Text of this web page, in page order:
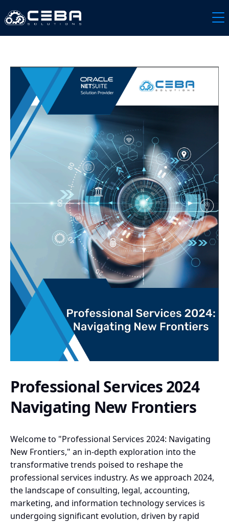
Professional Services 2024
Navigating New Frontiers
Welcome to "Professional Services 2024: Navigating
New Frontiers," an in-depth exploration into the
transformative trends poised to reshape the
professional services industry. As we approach 2024,
the landscape of consulting, legal, accounting,
marketing, and information technology services is
undergoing significant evolution, driven by rapid